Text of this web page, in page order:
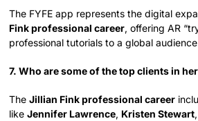
The FYFE app represents the digital
Fink professional career, offering AR
professional tutorials to a global
7. Who are some of the top clients in
TheJillian Fink professional career
likeJennifer Lawrence, Kristen Stewart